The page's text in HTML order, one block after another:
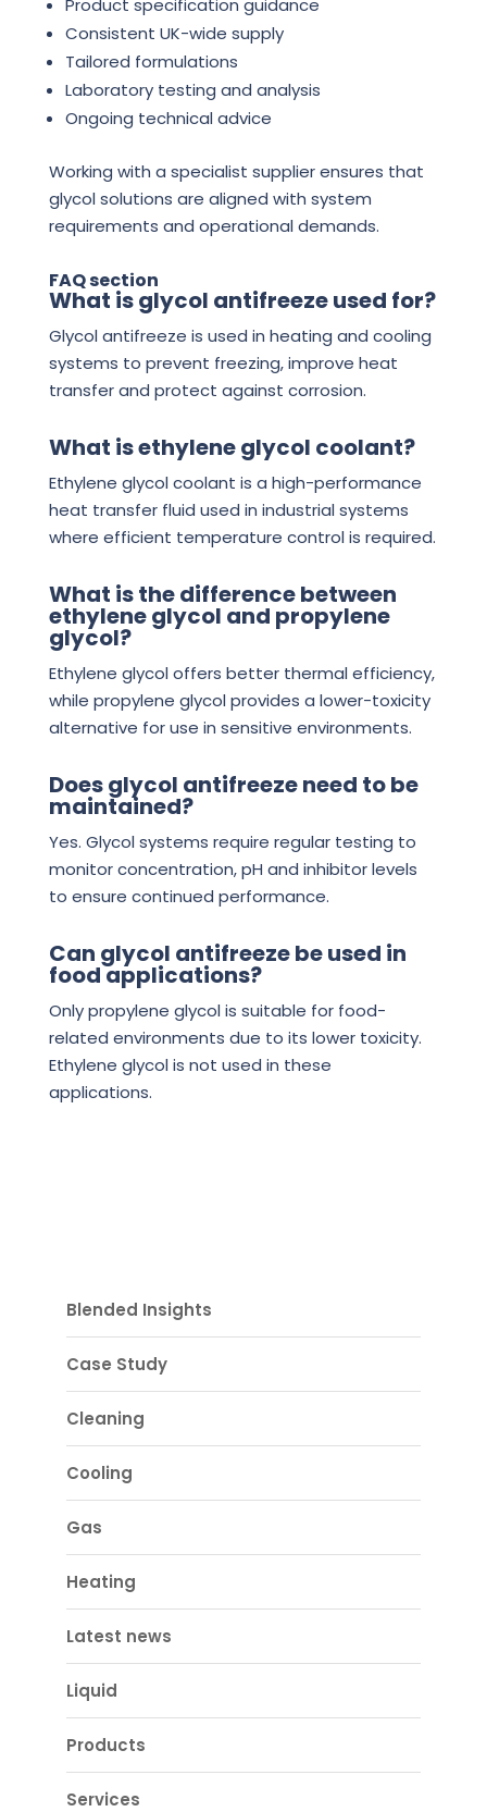
Product specification guidance
Consistent UK-wide supply
Tailored formulations
Laboratory testing and analysis
Ongoing technical advice
Working with a specialist supplier ensures that
glycol solutions are aligned with system
requirements and operational demands.
FAQ section
What is glycol antifreeze used for?
Glycol antifreeze is used in heating and cooling
systems to prevent freezing, improve heat
transfer and protect against corrosion.
What is ethylene glycol coolant?
Ethylene glycol coolant is a high-performance
heat transfer fluid used in industrial systems
where efficient temperature control is required.
What is the difference between
ethylene glycol and propylene
glycol?
Ethylene glycol offers better thermal efficiency,
while propylene glycol provides a lower-toxicity
alternative for use in sensitive environments.
Does glycol antifreeze need to be
maintained?
Yes. Glycol systems require regular testing to
monitor concentration, pH and inhibitor levels
to ensure continued performance.
Can glycol antifreeze be used in
food applications?
Only propylene glycol is suitable for food-
related environments due to its lower toxicity.
Ethylene glycol is not used in these
applications.
Blended Insights
Case Study
Cleaning
Cooling
Gas
Heating
Latest news
Liquid
Products
Services